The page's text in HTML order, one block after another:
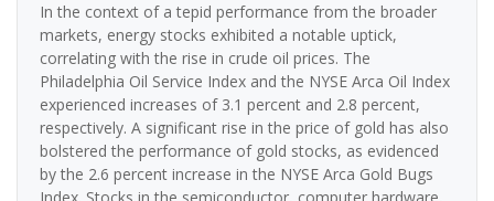
In the context of a tepid performance from the broader
markets, energy stocks exhibited a notable uptick,
correlating with the rise in crude oil prices. The
Philadelphia Oil Service Index and the NYSE Arca Oil Index
experienced increases of 3.1 percent and 2.8 percent,
respectively. A significant rise in the price of gold has also
bolstered the performance of gold stocks, as evidenced
by the 2.6 percent increase in the NYSE Arca Gold Bugs